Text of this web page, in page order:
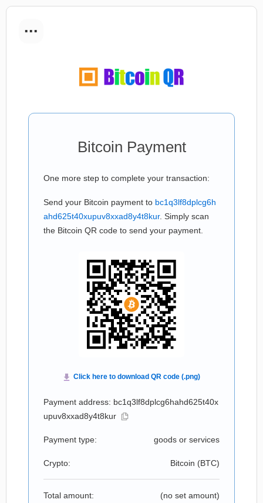
...
Bitcoin Payment
One more step to complete your transaction:
Send your Bitcoin payment to bc1q3lf8dplcg6h
ahd625t40xupuv8xxad8y4t8kur. Simply scan
the Bitcoin QR code to send your payment.
Payment address: bc1q3lf8dplcg6hahd625t40x
upuv8xxad8y4t8kur
Payment type: goods or services
Crypto: Bitcoin (BTC)
Total amount: (no set amount)